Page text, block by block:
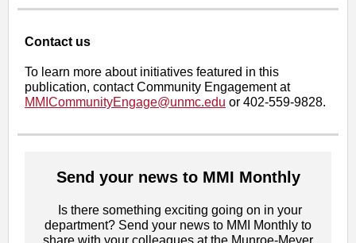
Contact us
To learn more about initiatives featured in this
publication, contact Community Engagement at
MMICommunityEngage@unmc.edu or 402-559-9828.
Send your news to MMI Monthly
Is there something exciting going on in your
department? Send your news to MMI Monthly to
share with your colleagues at the Munroe-Meyer